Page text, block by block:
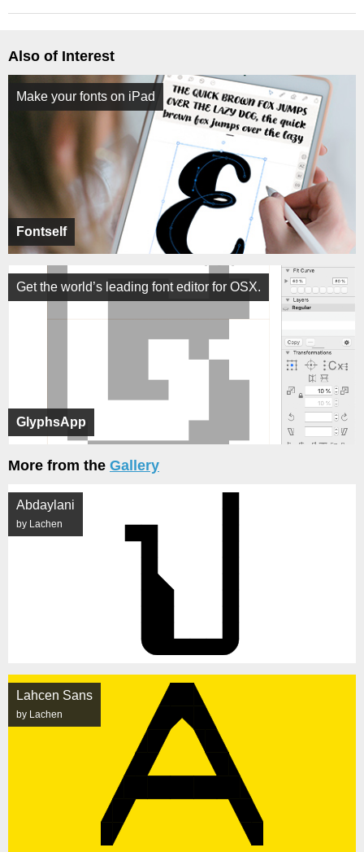
Also of Interest
Fontself
Make your fonts on iPad
GlyphsApp
Get the world’s leading font editor for OSX.
More from the Gallery
Abdaylani
by Lachen
Lahcen Sans
by Lachen